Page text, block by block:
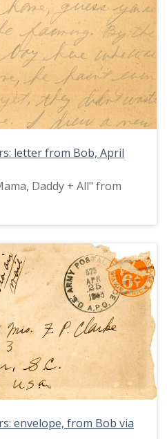
letter from Bob, April
Daddy + All" from
envelope, from Bob via